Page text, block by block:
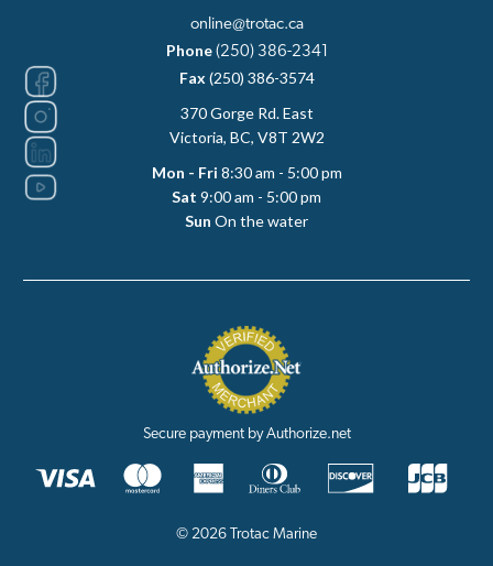
online@trotac.ca
Phone (250) 386-2341
Fax(250) 386-3574
370 Gorge Rd. East
Victoria, BC, V8T 2W2
Mon - Fri 8:30 am - 5:00 pm
Sat 9:00 am - 5:00 pm
Sun On the water
Secure payment by Authorize.net
© 2026 Trotac Marine